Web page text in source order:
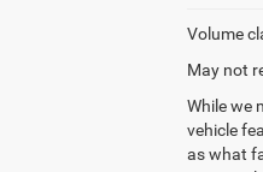
Volume
May not
While we
vehicle
as what